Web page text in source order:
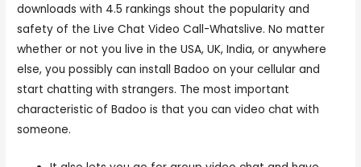
downloads with 4.5 rankings shout the popularity and
safety of the Live Chat Video Call-Whatslive. No matter
whether or not you live in the USA, UK, India, or anywhere
else, you possibly can install Badoo on your cellular and
start chatting with strangers. The most important
characteristic of Badoo is that you can video chat with
someone.